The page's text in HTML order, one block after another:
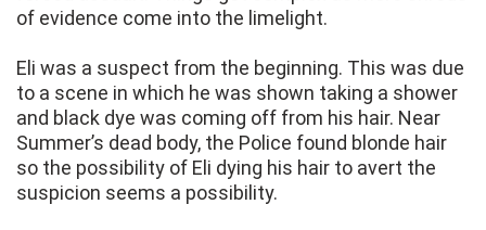
of evidence come into the limelight.
Eli was a suspect from the beginning. This was due
to a scene in which he was shown taking a shower
and black dye was coming off from his hair. Near
Summer’s dead body, the Police found blonde hair
so the possibility of Eli dying his hair to avert the
suspicion seems a possibility.